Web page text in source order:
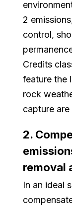
2
control,
Credits
feature the
rock
capture
2.
removal
In an ideal